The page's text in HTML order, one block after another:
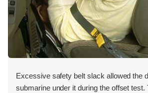
Excessive safety belt slack allowed the
submarine under it during the offset